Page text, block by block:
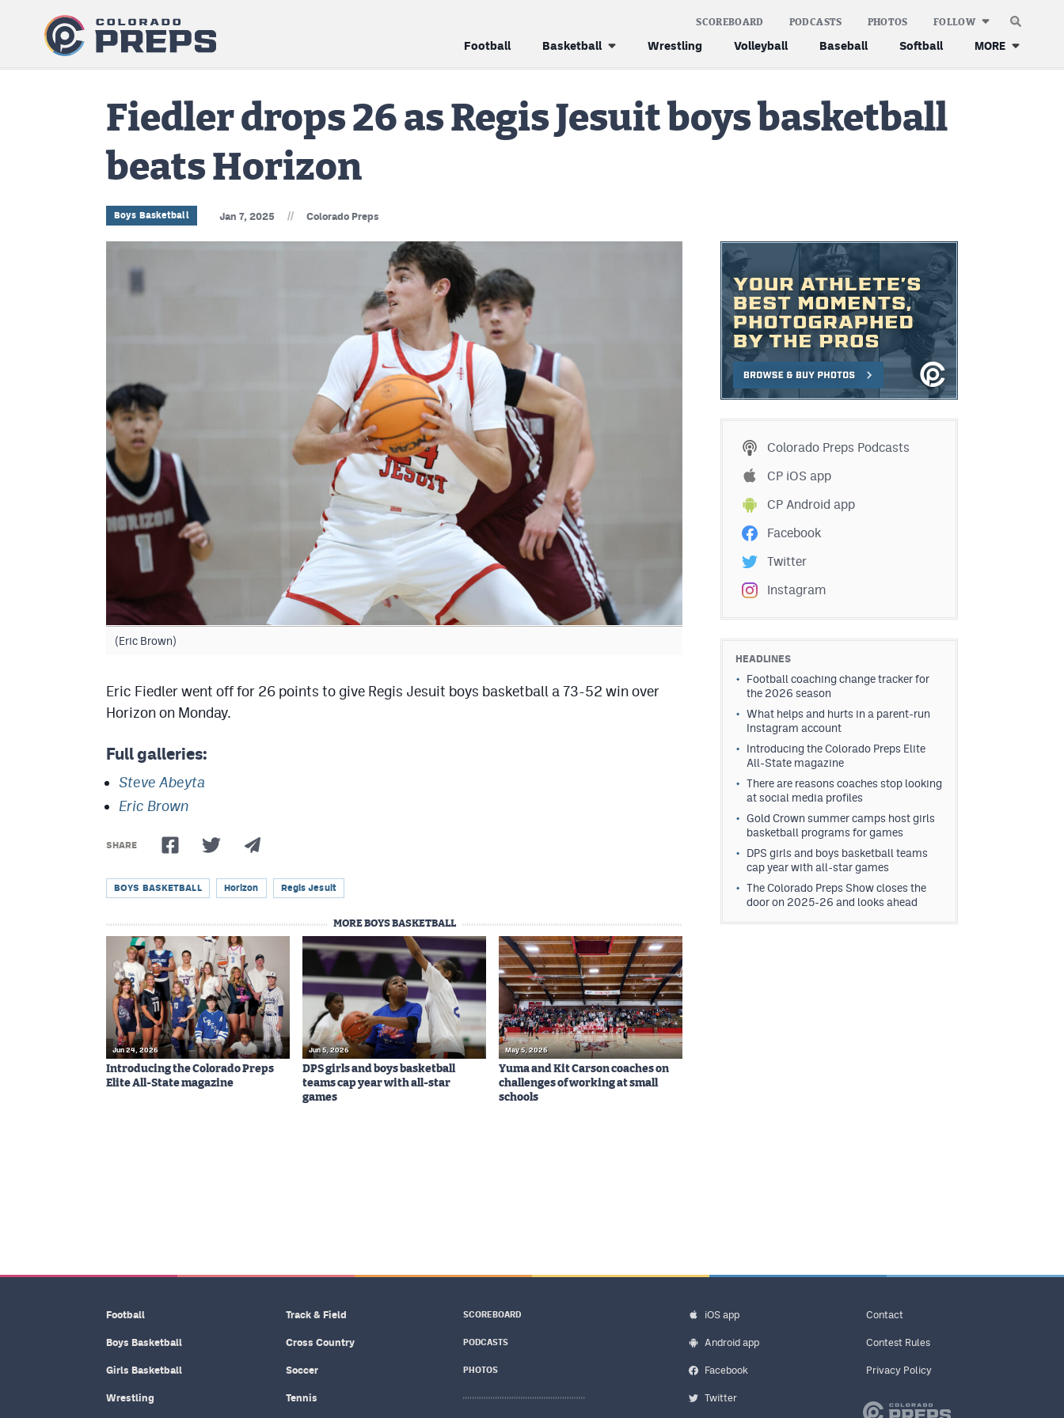
Football Basketball Wrestling Volleyball Baseball Softball MORE
SCOREBOARD PODCASTS PHOTOS FOLLOW
Fiedler drops 26 as Regis Jesuit boys basketball
beats Horizon
Boys Basketball Jan 7, 2025 // Colorado Preps
(Eric Brown)
Eric Fiedler went off for 26 points to give Regis Jesuit boys basketball a 73-52 win over
Horizon on Monday.
Full galleries:
Steve Abeyta
Eric Brown
SHARE
BOYS BASKETBALL Horizon Regis Jesuit
MORE BOYS BASKETBALL
Jun 24, 2026
Introducing the Colorado Preps
Elite All-State magazine
Jun 5, 2026
DPS girls and boys basketball
teams cap year with all-star
games
May 5, 2026
Yuma and Kit Carson coaches on
challenges of working at small
schools
Colorado Preps Podcasts
CP iOS app
CP Android app
Facebook
Twitter
Instagram
HEADLINES
Football coaching change tracker for
the 2026 season
What helps and hurts in a parent-run
Instagram account
Introducing the Colorado Preps Elite
All-State magazine
There are reasons coaches stop looking
at social media profiles
Gold Crown summer camps host girls
basketball programs for games
DPS girls and boys basketball teams
cap year with all-star games
The Colorado Preps Show closes the
door on 2025-26 and looks ahead
Football
Boys Basketball
Girls Basketball
Wrestling
Track & Field
Cross Country
Soccer
Tennis
SCOREBOARD
PODCASTS
PHOTOS
iOS app
Android app
Facebook
Twitter
Contact
Contest Rules
Privacy Policy